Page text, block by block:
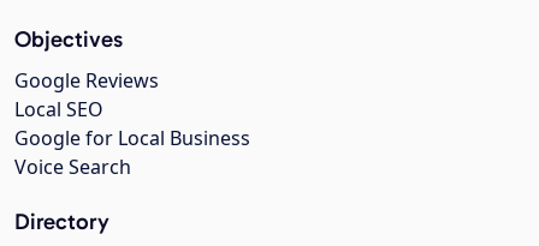
Objectives
Google Reviews
Local SEO
Google for Local Business
Voice Search
Directory